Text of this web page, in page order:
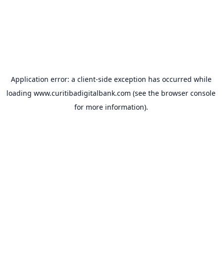
Application error: a client-side exception has occurred while
loading www.curitibadigitalbank.com (see the browser console
for more information).